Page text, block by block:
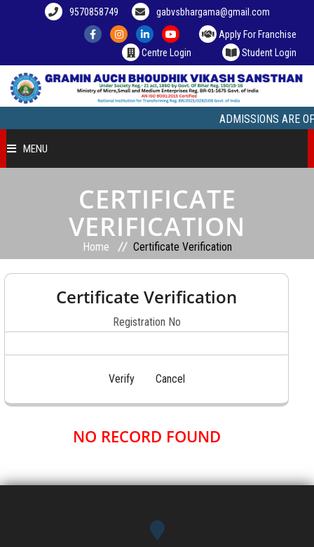
9570858749
gabvsbhargama@gmail.com
Apply For Franchise
Centre Login
Student Login
ADMISSIONS ARE
MENU
COURSE OFFERED
FRANCHISEE
CERTIFICATE
VERIFICATION
Home Certificate Verification
Certificate Verification
Registration No
NO RECORD FOUND